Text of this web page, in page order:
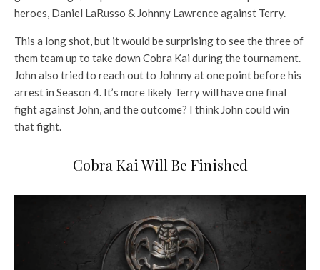
heroes, Daniel LaRusso & Johnny Lawrence against Terry.
This a long shot, but it would be surprising to see the three of
them team up to take down Cobra Kai during the tournament.
John also tried to reach out to Johnny at one point before his
arrest in Season 4. It’s more likely Terry will have one final
fight against John, and the outcome? I think John could win
that fight.
Cobra Kai Will Be Finished